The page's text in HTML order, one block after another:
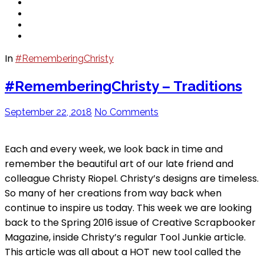
In #RememberingChristy
#RememberingChristy – Traditions
September 22, 2018 No Comments
Each and every week, we look back in time and
remember the beautiful art of our late friend and
colleague Christy Riopel. Christy’s designs are timeless.
So many of her creations from way back when
continue to inspire us today. This week we are looking
back to the Spring 2016 issue of Creative Scrapbooker
Magazine, inside Christy’s regular Tool Junkie article.
This article was all about a HOT new tool called the